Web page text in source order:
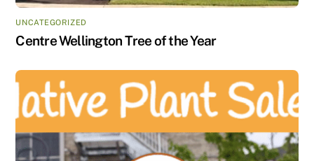
UNCATEGORIZED
Centre Wellington Tree of the Year